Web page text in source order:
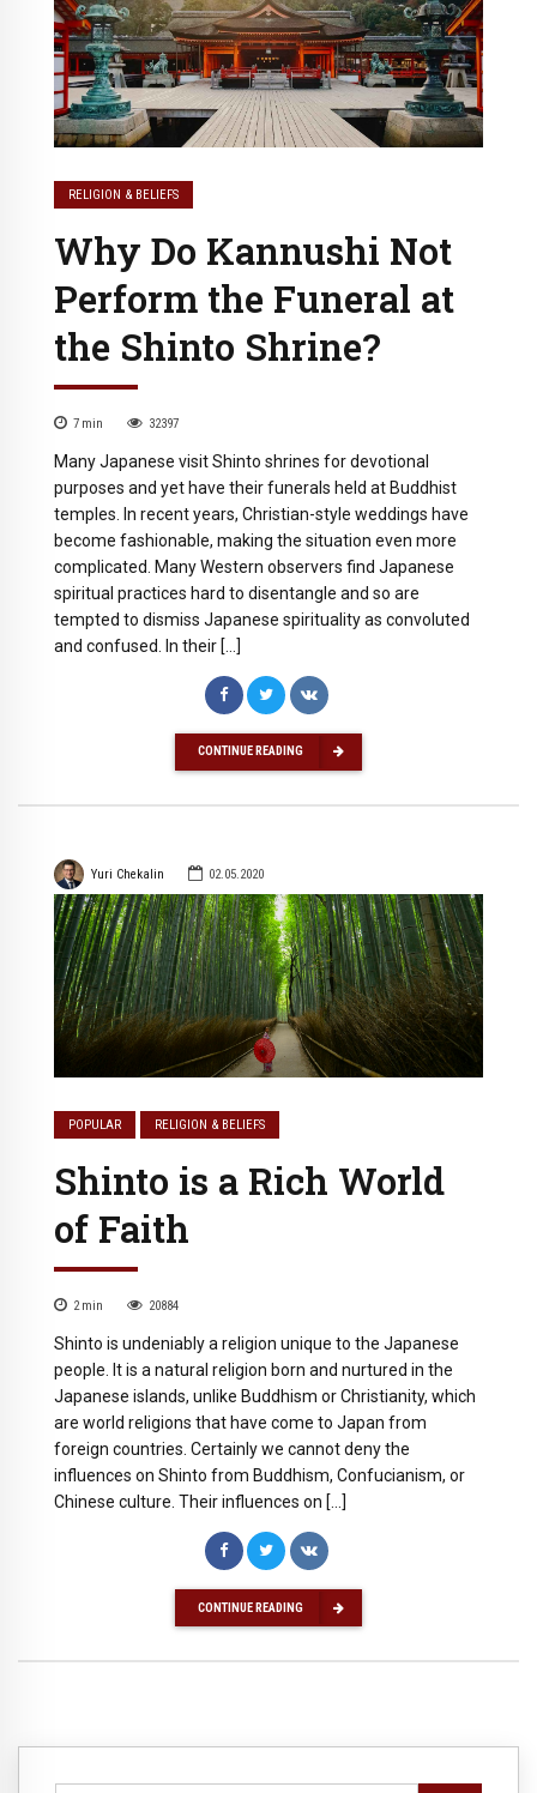
RELIGION & BELIEFS
Why Do Kannushi Not
Perform the Funeral at
the Shinto Shrine?
7 min 32397
Many Japanese visit Shinto shrines for devotional
purposes and yet have their funerals held at Buddhist
temples. In recent years, Christian-style weddings have
become fashionable, making the situation even more
complicated. Many Western observers find Japanese
spiritual practices hard to disentangle and so are
tempted to dismiss Japanese spirituality as convoluted
and confused. In their […]
CONTINUE READING
Yuri Chekalin 02.05.2020
POPULAR RELIGION & BELIEFS
Shinto is a Rich World
of Faith
2 min 20884
Shinto is undeniably a religion unique to the Japanese
people. It is a natural religion born and nurtured in the
Japanese islands, unlike Buddhism or Christianity, which
are world religions that have come to Japan from
foreign countries. Certainly we cannot deny the
influences on Shinto from Buddhism, Confucianism, or
Chinese culture. Their influences on […]
CONTINUE READING